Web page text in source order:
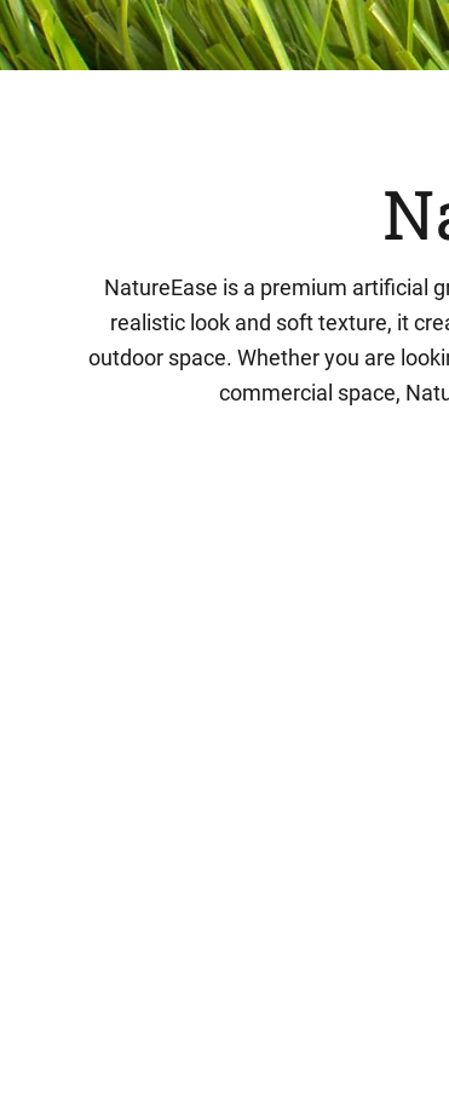
NatureEase is a premium artificial
realistic look and soft texture, it
outdoor space. Whether you are
commercial space,